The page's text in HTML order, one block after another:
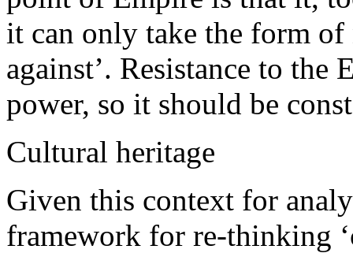
it can only take the form
against’. Resistance to
power, so it should be
Cultural heritage
Given this context for
framework for re-thinking